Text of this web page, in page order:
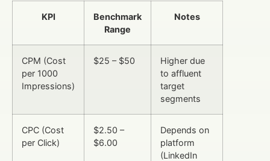
KPI
Benchmark
Range
Notes
CPM (Cost
per 1000
Impressions)
$25 – $50
Higher due
to affluent
target
segments
CPC (Cost
per Click)
$2.50 –
$6.00
Depends on
platform
(LinkedIn